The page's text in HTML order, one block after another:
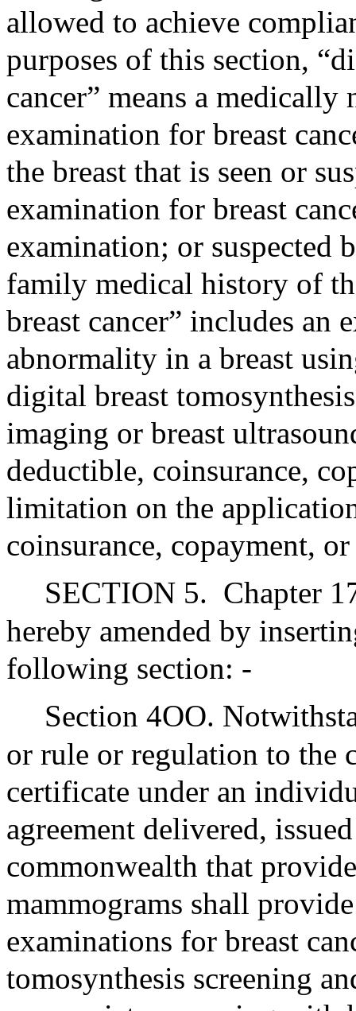
allowed to achieve
purposes of this section,
cancer” means a medically
examination for breast
the breast that is seen or
examination for breast
examination; or suspected
family medical history of
breast cancer” includes an
abnormality in a breast
digital breast
imaging or breast
deductible, coinsurance,
limitation on the
coinsurance, copayment,
SECTION 5. Chapter
hereby amended by
following section: -
Section 4OO.
or rule or regulation to the
certificate under an
agreement delivered,
commonwealth that
mammograms shall
examinations for breast
tomosynthesis screening